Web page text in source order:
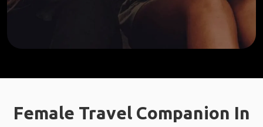
Female Travel Companion In